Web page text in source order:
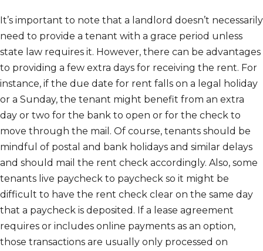
It’s important to note that a landlord doesn’t necessarily
need to provide a tenant with a grace period unless
state law requires it. However, there can be advantages
to providing a few extra days for receiving the rent. For
instance, if the due date for rent falls on a legal holiday
or a Sunday, the tenant might benefit from an extra
day or two for the bank to open or for the check to
move through the mail. Of course, tenants should be
mindful of postal and bank holidays and similar delays
and should mail the rent check accordingly. Also, some
tenants live paycheck to paycheck so it might be
difficult to have the rent check clear on the same day
that a paycheck is deposited. If a lease agreement
requires or includes online payments as an option,
those transactions are usually only processed on